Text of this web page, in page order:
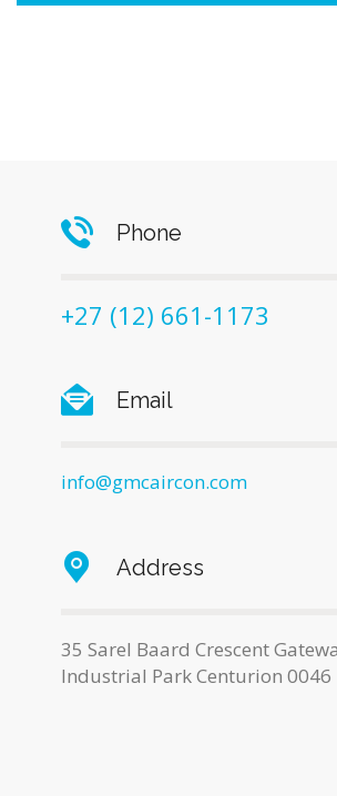
Phone
+27 (12) 661-1173
Email
info@gmcaircon.com
Address
35 Sarel Baard Crescent
Industrial Park Centurion 0046